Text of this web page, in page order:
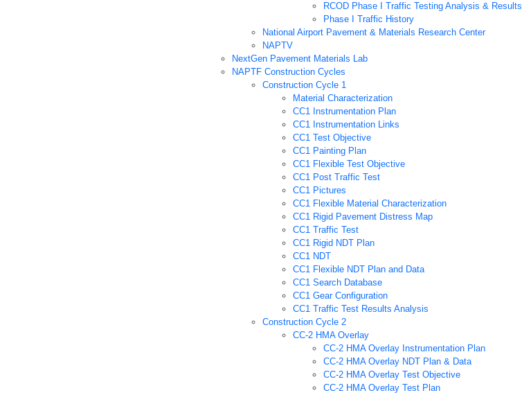
RCOD Phase I Traffic Testing Analysis & Results
Phase I Traffic History
National Airport Pavement & Materials Research Center
NAPTV
NextGen Pavement Materials Lab
NAPTF Construction Cycles
Construction Cycle 1
Material Characterization
CC1 Instrumentation Plan
CC1 Instrumentation Links
CC1 Test Objective
CC1 Painting Plan
CC1 Flexible Test Objective
CC1 Post Traffic Test
CC1 Pictures
CC1 Flexible Material Characterization
CC1 Rigid Pavement Distress Map
CC1 Traffic Test
CC1 Rigid NDT Plan
CC1 NDT
CC1 Flexible NDT Plan and Data
CC1 Search Database
CC1 Gear Configuration
CC1 Traffic Test Results Analysis
Construction Cycle 2
CC-2 HMA Overlay
CC-2 HMA Overlay Instrumentation Plan
CC-2 HMA Overlay NDT Plan & Data
CC-2 HMA Overlay Test Objective
CC-2 HMA Overlay Test Plan